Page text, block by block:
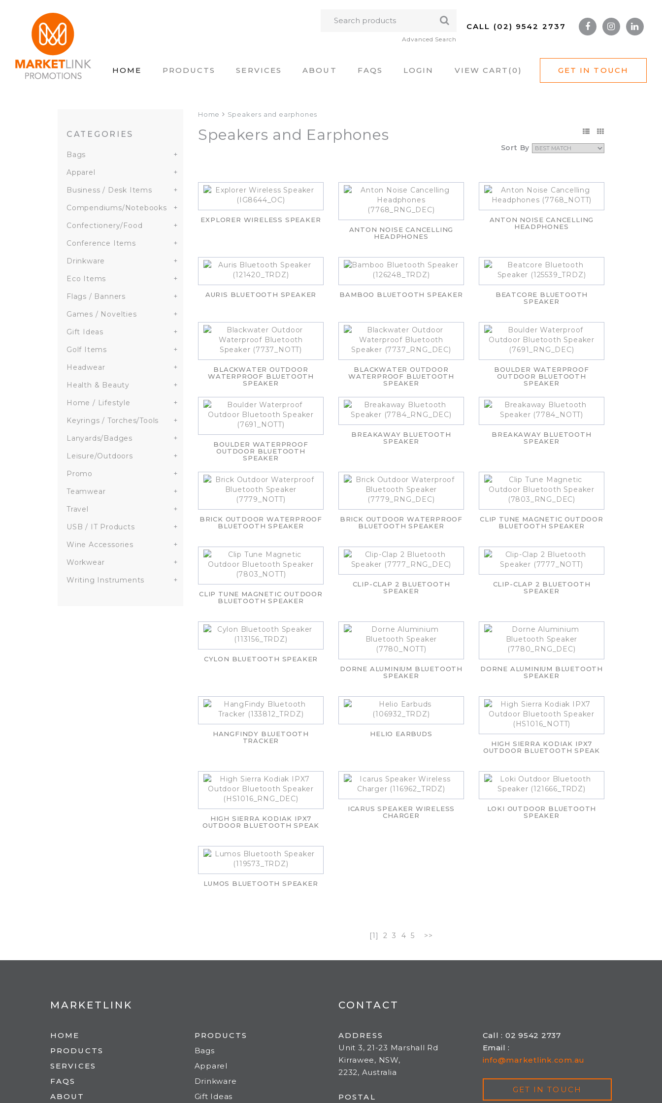
Advanced Search
CALL (02) 9542 2737
HOME PRODUCTS SERVICES ABOUT FAQS LOGIN VIEW CART(0 ) GET IN TOUCH
CATEGORIES
Bags
+
Apparel
+
Business / Desk Items
+
Compendiums/Notebooks
+
Confectionery/Food
+
Conference Items
+
Drinkware
+
Eco Items
+
Flags / Banners
+
Games / Novelties
+
Gift Ideas
+
Golf Items
+
Headwear
+
Health & Beauty
+
Home / Lifestyle
+
Keyrings / Torches/Tools
+
Lanyards/Badges
+
Leisure/Outdoors
+
Promo
+
Teamwear
+
Travel
+
USB / IT Products
+
Wine Accessories
+
Workwear
+
Writing Instruments
+
Home Speakers and earphones
Speakers and Earphones
Sort By
EXPLORER WIRELESS SPEAKER
ANTON NOISE CANCELLING
HEADPHONES
ANTON NOISE CANCELLING
HEADPHONES
AURIS BLUETOOTH SPEAKER BAMBOO BLUETOOTH SPEAKER
BEATCORE BLUETOOTH
SPEAKER
BLACKWATER OUTDOOR
WATERPROOF BLUETOOTH
SPEAKER
BLACKWATER OUTDOOR
WATERPROOF BLUETOOTH
SPEAKER
BOULDER WATERPROOF
OUTDOOR BLUETOOTH
SPEAKER
BOULDER WATERPROOF
OUTDOOR BLUETOOTH
SPEAKER
BREAKAWAY BLUETOOTH
SPEAKER
BREAKAWAY BLUETOOTH
SPEAKER
BRICK OUTDOOR WATERPROOF
BLUETOOTH SPEAKER
BRICK OUTDOOR WATERPROOF
BLUETOOTH SPEAKER
CLIP TUNE MAGNETIC OUTDOOR
BLUETOOTH SPEAKER
CLIP TUNE MAGNETIC OUTDOOR
BLUETOOTH SPEAKER
CLIP-CLAP 2 BLUETOOTH
SPEAKER
CLIP-CLAP 2 BLUETOOTH
SPEAKER
CYLON BLUETOOTH SPEAKER
DORNE ALUMINIUM BLUETOOTH
SPEAKER
DORNE ALUMINIUM BLUETOOTH
SPEAKER
HANGFINDY BLUETOOTH
TRACKER
HELIO EARBUDS
HIGH SIERRA KODIAK IPX7
OUTDOOR BLUETOOTH SPEAK
HIGH SIERRA KODIAK IPX7
OUTDOOR BLUETOOTH SPEAK
ICARUS SPEAKER WIRELESS
CHARGER
LOKI OUTDOOR BLUETOOTH
SPEAKER
LUMOS BLUETOOTH SPEAKER
[1]2 3 4 5 >>
MARKETLINK
HOME
PRODUCTS
SERVICES
FAQS
ABOUT
PRODUCTS
Bags
Apparel
Drinkware
Gift Ideas
CONTACT
ADDRESS
Unit 3, 21-23 Marshall Rd
Kirrawee, NSW,
2232, Australia
POSTAL
Call : 02 9542 2737
Email :
info@marketlink.com.au
GET IN TOUCH